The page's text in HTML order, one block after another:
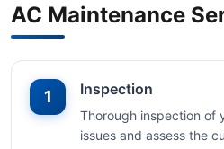
AC Maintenance
1 Inspection
Thorough inspection of
issues and assess the